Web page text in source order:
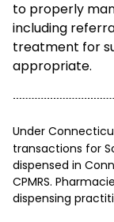
to properly
including
treatment for
appropriate.
Under
transactions for
dispensed in
CPMRS.
dispensing